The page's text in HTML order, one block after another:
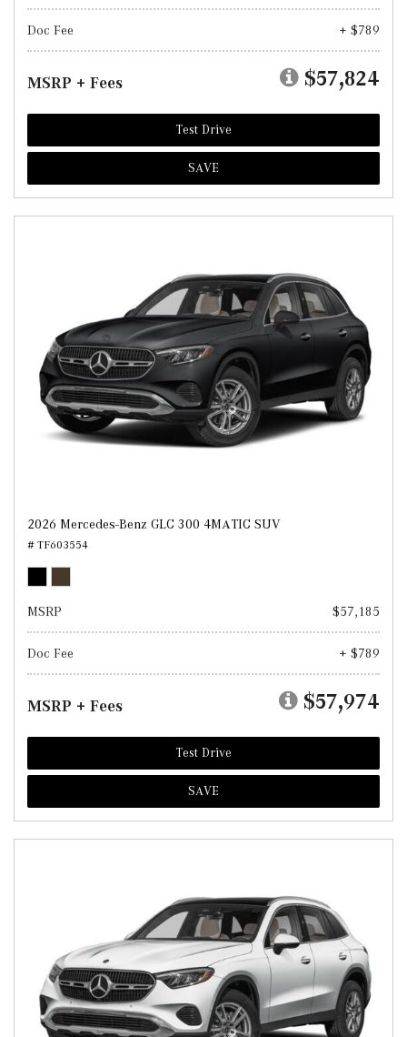
Doc Fee + $789
MSRP + Fees $57,824
Test Drive
SAVE
2026 Mercedes-Benz GLC 300 4MATIC SUV
# TF603554
MSRP $57,185
Doc Fee + $789
MSRP + Fees $57,974
Test Drive
SAVE